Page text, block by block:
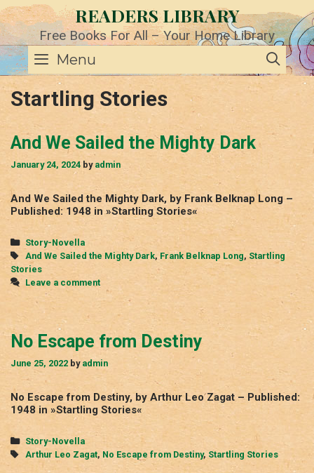
Skip
to
content
READERS LIBRARY
Free Books For All – Your Home Library
Menu
Startling Stories
And We Sailed the Mighty Dark
January 24, 2024 by admin
And We Sailed the Mighty Dark, by Frank Belknap Long –
Published: 1948 in »Startling Stories«
Categories
Story-Novella
Tags
And We Sailed the Mighty Dark, Frank Belknap Long, Startling
Stories
Leave a comment
No Escape from Destiny
June 25, 2022 by admin
No Escape from Destiny, by Arthur Leo Zagat – Published:
1948 in »Startling Stories«
Categories
Story-Novella
Tags
Arthur Leo Zagat, No Escape from Destiny, Startling Stories